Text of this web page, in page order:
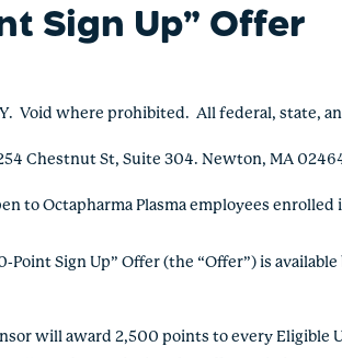
Sign Up” Offer
Void where prohibited. All federal, state,
Chestnut St, Suite 304. Newton, MA
to Octapharma Plasma employees
Point Sign Up” Offer (the “Offer”) is
will award 2,500 points to every